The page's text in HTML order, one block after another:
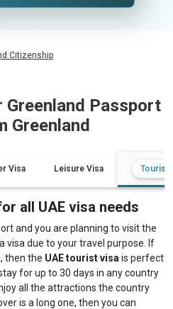
Citizenship
Greenland Passport
Greenland
Visa Leisure Visa Tourist
all UAE visa needs
and you are planning to visit the
visa due to your travel purpose. If
then the UAE tourist visa is perfect
for up to 30 days in any country
all the attractions the country
is a long one, then you can